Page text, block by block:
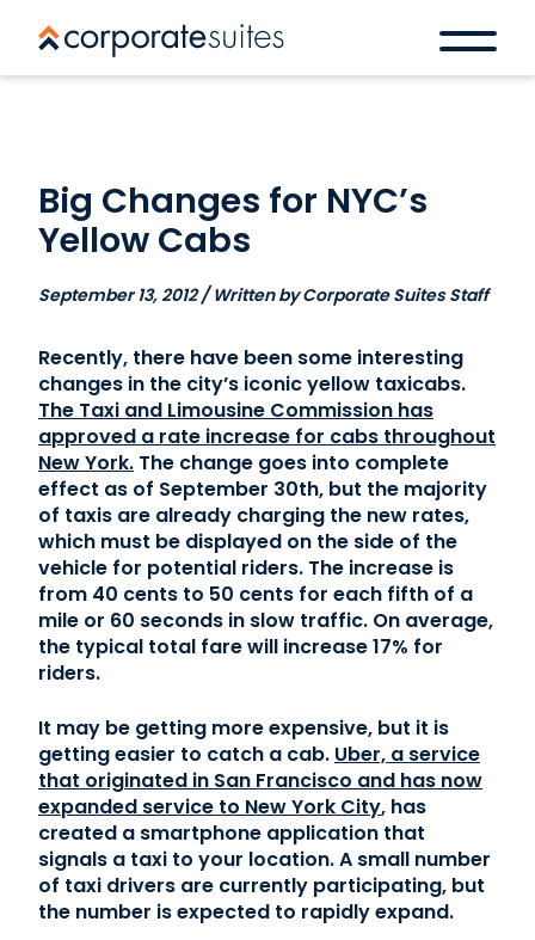
Book a space
Contact Us
(866) 827-5283
Login
Big Changes for NYC’s
Yellow Cabs
September 13, 2012 / Written by Corporate Suites Staff
Recently, there have been some interesting
changes in the city’s iconic yellow taxicabs.
The Taxi and Limousine Commission has
approved a rate increase for cabs throughout
New York. The change goes into complete
effect as of September 30th, but the majority
of taxis are already charging the new rates,
which must be displayed on the side of the
vehicle for potential riders. The increase is
from 40 cents to 50 cents for each fifth of a
mile or 60 seconds in slow traffic. On average,
the typical total fare will increase 17% for
riders.
It may be getting more expensive, but it is
getting easier to catch a cab. Uber, a service
that originated in San Francisco and has now
expanded service to New York City, has
created a smartphone application that
signals a taxi to your location. A small number
of taxi drivers are currently participating, but
the number is expected to rapidly expand.